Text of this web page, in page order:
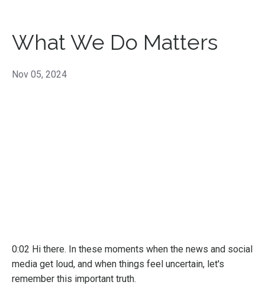
What We Do Matters
Nov 05, 2024
0:02 Hi there. In these moments when the news and social
media get loud, and when things feel uncertain, let's
remember this important truth.